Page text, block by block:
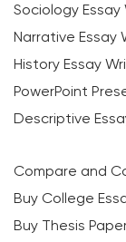
Sociology Essay
Narrative Essay
History Essay
PowerPoint
Descriptive
Compare and
Buy College
Buy Thesis